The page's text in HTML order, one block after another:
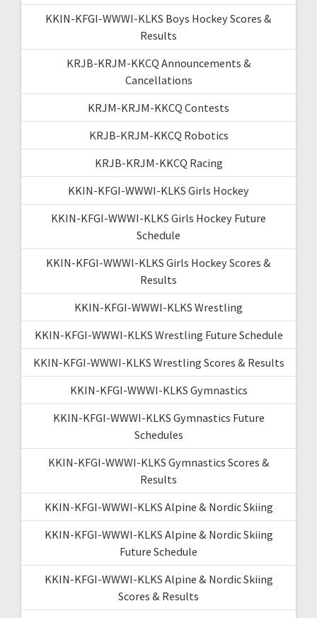
KKIN-KFGI-WWWI-KLKS Boys Hockey Scores &
Results
KRJB-KRJM-KKCQ Announcements &
Cancellations
KRJM-KRJM-KKCQ Contests
KRJB-KRJM-KKCQ Robotics
KRJB-KRJM-KKCQ Racing
KKIN-KFGI-WWWI-KLKS Girls Hockey
KKIN-KFGI-WWWI-KLKS Girls Hockey Future
Schedule
KKIN-KFGI-WWWI-KLKS Girls Hockey Scores &
Results
KKIN-KFGI-WWWI-KLKS Wrestling
KKIN-KFGI-WWWI-KLKS Wrestling Future Schedule
KKIN-KFGI-WWWI-KLKS Wrestling Scores & Results
KKIN-KFGI-WWWI-KLKS Gymnastics
KKIN-KFGI-WWWI-KLKS Gymnastics Future
Schedules
KKIN-KFGI-WWWI-KLKS Gymnastics Scores &
Results
KKIN-KFGI-WWWI-KLKS Alpine & Nordic Skiing
KKIN-KFGI-WWWI-KLKS Alpine & Nordic Skiing
Future Schedule
KKIN-KFGI-WWWI-KLKS Alpine & Nordic Skiing
Scores & Results